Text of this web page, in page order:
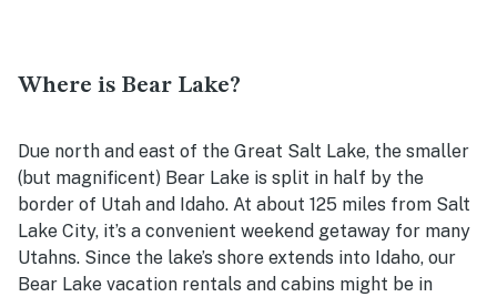
Where is Bear Lake?
Due north and east of the Great Salt Lake, the smaller
(but magnificent) Bear Lake is split in half by the
border of Utah and Idaho. At about 125 miles from Salt
Lake City, it’s a convenient weekend getaway for many
Utahns. Since the lake’s shore extends into Idaho, our
Bear Lake vacation rentals and cabins might be in